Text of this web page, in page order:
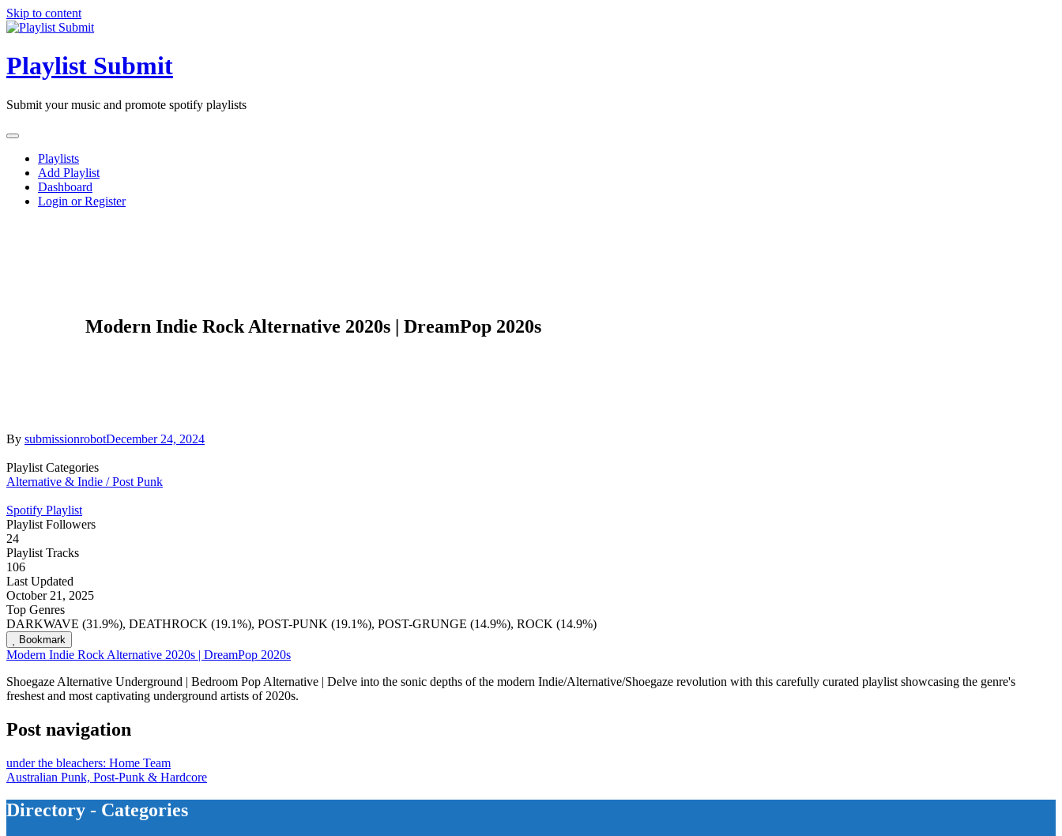
Skip to content
Playlist Submit
Submit your music and promote spotify playlists
Playlists
Add Playlist
Dashboard
Login or Register
Modern Indie Rock Alternative 2020s | DreamPop 2020s
By submissionrobotDecember 24, 2024
Playlist Categories
Alternative & Indie / Post Punk
Spotify Playlist
Playlist Followers
24
Playlist Tracks
106
Last Updated
October 21, 2025
Top Genres
DARKWAVE (31.9%), DEATHROCK (19.1%), POST-PUNK (19.1%), POST-GRUNGE (14.9%), ROCK (14.9%)
Bookmark
Modern Indie Rock Alternative 2020s | DreamPop 2020s
Shoegaze Alternative Underground | Bedroom Pop Alternative | Delve into the sonic depths of the modern Indie/Alternative/Shoegaze revolution with this carefully curated playlist showcasing the genre's
freshest and most captivating underground artists of 2020s.
Post navigation
under the bleachers: Home Team
Australian Punk, Post-Punk & Hardcore
Directory - Categories